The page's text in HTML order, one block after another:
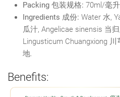
Packing 包装规格: 70ml/毫
Ingredients 成份: Water 水,
瓜汁, Angelicae sinensis 当
Lingusticum Chuangxiong
地.
Benefits: